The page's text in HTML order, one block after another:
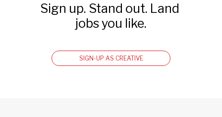
Sign up. Stand out. Land
jobs you like.
SIGN-UP AS CREATIVE